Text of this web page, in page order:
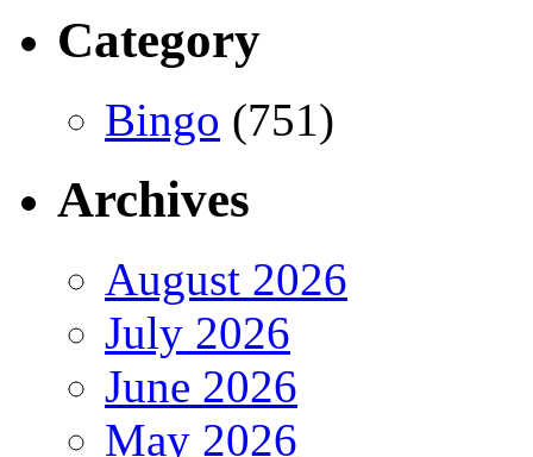
Category
Bingo (751)
Archives
August 2026
July 2026
June 2026
May 2026